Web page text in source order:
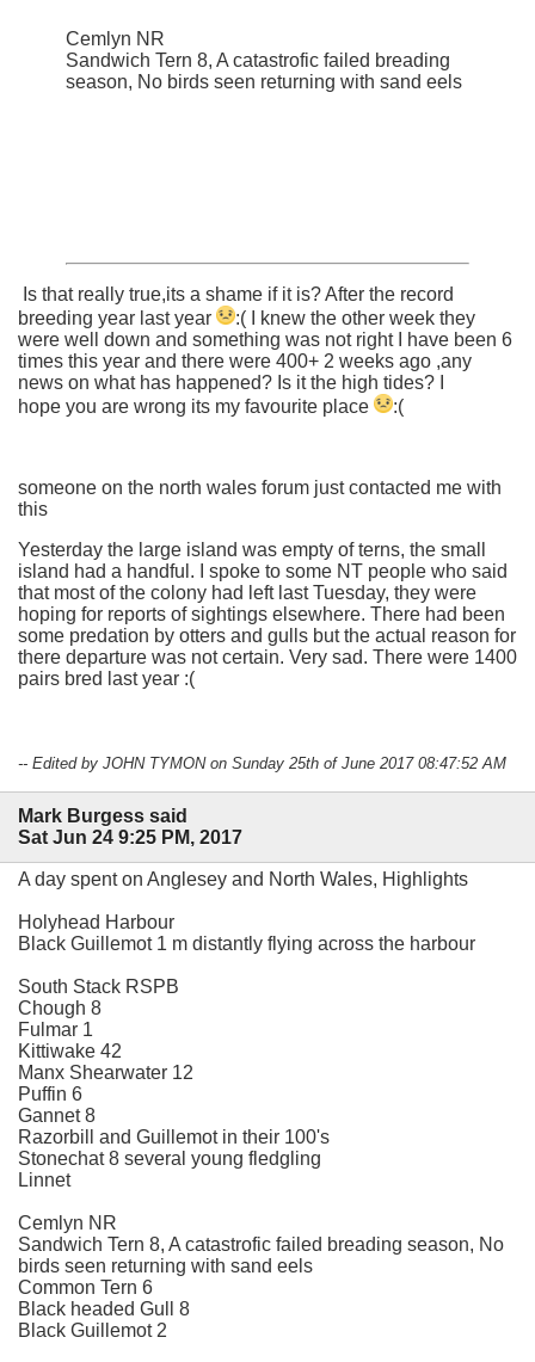
Cemlyn NR
Sandwich Tern 8, A catastrofic failed breading
season, No birds seen returning with sand eels
Is that really true,its a shame if it is? After the record
breeding year last year
:( I knew the other week they
were well down and something was not right I have been 6
times this year and there were 400+ 2 weeks ago ,any
news on what has happened? Is it the high tides? I
hope you are wrong its my favourite place
:(
someone on the north wales forum just contacted me with
this
Yesterday the large island was empty of terns, the small
island had a handful. I spoke to some NT people who said
that most of the colony had left last Tuesday, they were
hoping for reports of sightings elsewhere. There had been
some predation by otters and gulls but the actual reason for
there departure was not certain. Very sad. There were 1400
pairs bred last year :(
-- Edited by JOHN TYMON on Sunday 25th of June 2017 08:47:52 AM
Mark Burgess said
Sat Jun 24 9:25 PM, 2017
A day spent on Anglesey and North Wales, Highlights
Holyhead Harbour
Black Guillemot 1 m distantly flying across the harbour
South Stack RSPB
Chough 8
Fulmar 1
Kittiwake 42
Manx Shearwater 12
Puffin 6
Gannet 8
Razorbill and Guillemot in their 100's
Stonechat 8 several young fledgling
Linnet
Cemlyn NR
Sandwich Tern 8, A catastrofic failed breading season, No
birds seen returning with sand eels
Common Tern 6
Black headed Gull 8
Black Guillemot 2